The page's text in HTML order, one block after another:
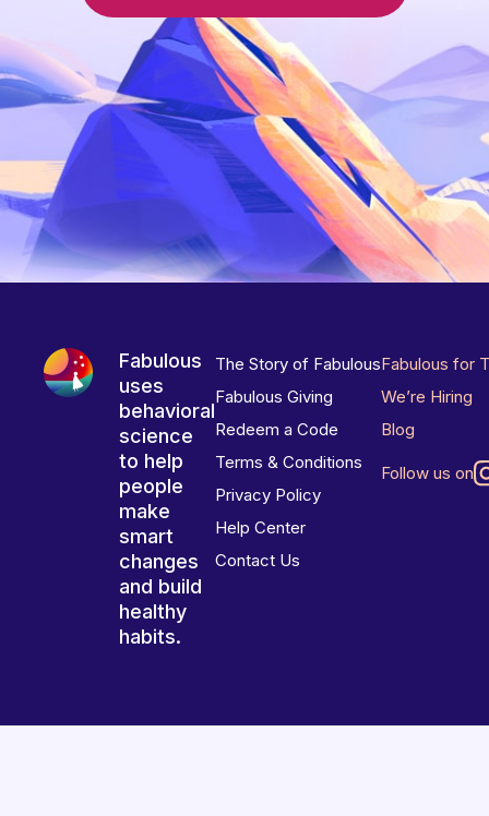
Fabulous
uses
behavioral
science
to help
people
make
smart
changes
and build
healthy
habits.
The Story of Fabulous
Fabulous Giving
Redeem a Code
Terms & Conditions
Privacy Policy
Help Center
Contact Us
Fabulous for
We’re Hiring
Blog
Follow us on